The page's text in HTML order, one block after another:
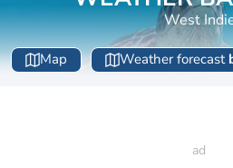
West
Map Weather forecast